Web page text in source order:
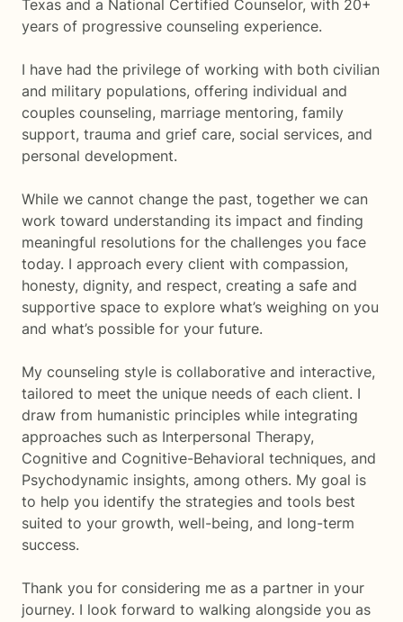
Texas and a National Certified Counselor, with 20+
years of progressive counseling experience.
I have had the privilege of working with both civilian
and military populations, offering individual and
couples counseling, marriage mentoring, family
support, trauma and grief care, social services, and
personal development.
While we cannot change the past, together we can
work toward understanding its impact and finding
meaningful resolutions for the challenges you face
today. I approach every client with compassion,
honesty, dignity, and respect, creating a safe and
supportive space to explore what’s weighing on you
and what’s possible for your future.
My counseling style is collaborative and interactive,
tailored to meet the unique needs of each client. I
draw from humanistic principles while integrating
approaches such as Interpersonal Therapy,
Cognitive and Cognitive-Behavioral techniques, and
Psychodynamic insights, among others. My goal is
to help you identify the strategies and tools best
suited to your growth, well-being, and long-term
success.
Thank you for considering me as a partner in your
journey. I look forward to walking alongside you as